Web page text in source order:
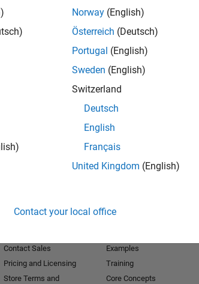
Norway (English)
Österreich (Deutsch)
Portugal (English)
Sweden (English)
Switzerland
Deutsch
English
Français
United Kingdom (English)
Contact your local office
Contact Sales
Pricing and Licensing
Store Terms and
Examples
Training
Core Concepts